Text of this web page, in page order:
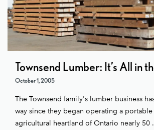
Townsend Lumber: It’s All in
October 1, 2005
The Townsend family's lumber business
way since they began operating a
agricultural heartland of Ontario nearly 50